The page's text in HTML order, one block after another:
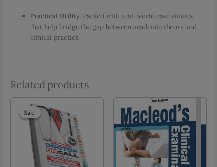
Practical Utility: Packed with real-world case studies
that help bridge the gap between academic theory and
clinical practice.
Related products
Sale!
Sale!